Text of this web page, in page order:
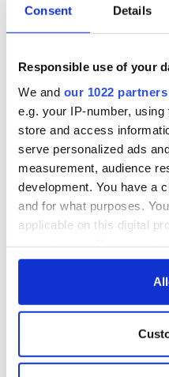
Consent Details
Responsible use of your
We and our 1022 partners
e.g. your IP-number,
store and access
serve personalized ads
measurement, audience
development. You have a
and for what purposes.
applicable on this digital
any time from the Cookie
Collect information
location which can be